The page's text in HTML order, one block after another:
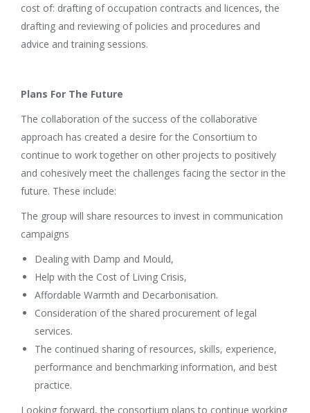
cost of: drafting of occupation contracts and licences, the
drafting and reviewing of policies and procedures and
advice and training sessions.
Plans For The Future
The collaboration of the success of the collaborative
approach has created a desire for the Consortium to
continue to work together on other projects to positively
and cohesively meet the challenges facing the sector in the
future. These include:
The group will share resources to invest in communication
campaigns
Dealing with Damp and Mould,
Help with the Cost of Living Crisis,
Affordable Warmth and Decarbonisation.
Consideration of the shared procurement of legal
services.
The continued sharing of resources, skills, experience,
performance and benchmarking information, and best
practice.
Looking forward, the consortium plans to continue working